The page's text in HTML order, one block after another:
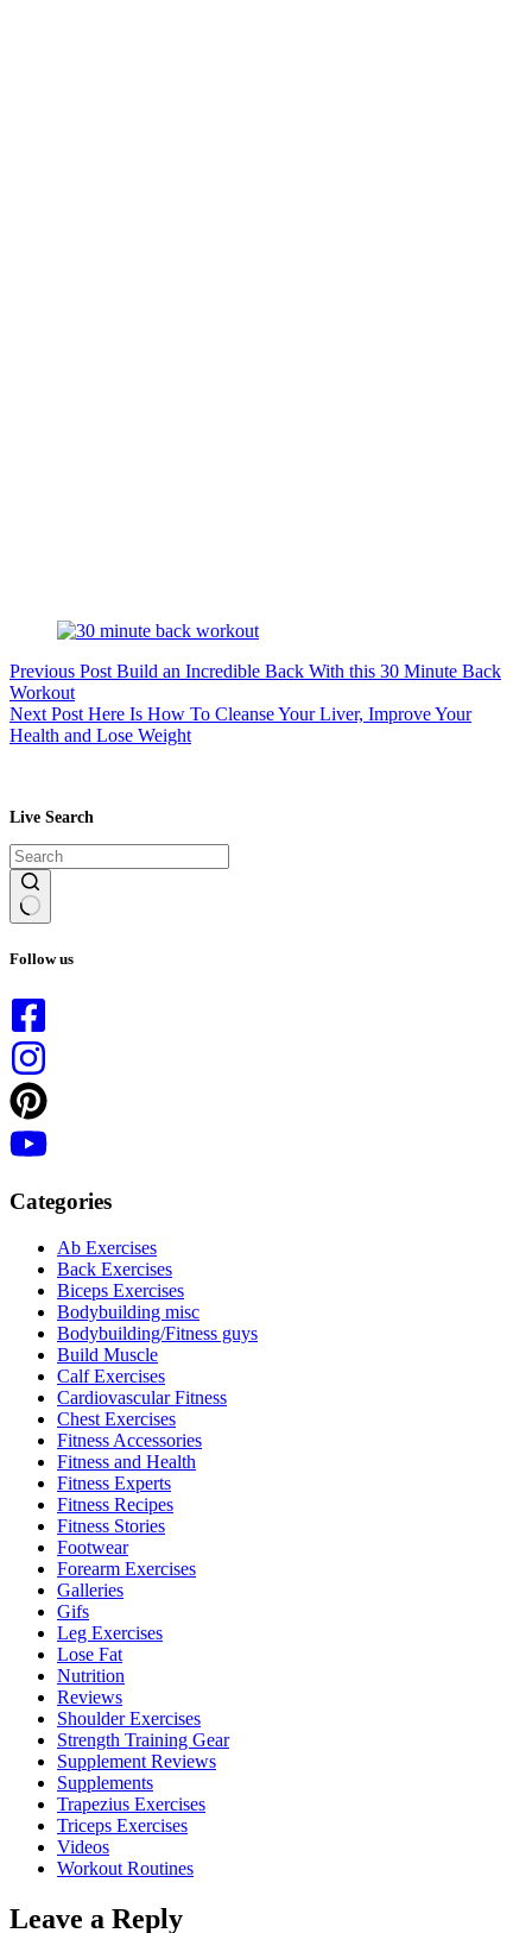
Previous Post Build an Incredible Back With this 30 Minute Back
Workout
Next Post Here Is How To Cleanse Your Liver, Improve Your
Health and Lose Weight
Live Search
results
Follow us
Categories
Ab Exercises
Back Exercises
Biceps Exercises
Bodybuilding misc
Bodybuilding/Fitness guys
Build Muscle
Calf Exercises
Cardiovascular Fitness
Chest Exercises
Fitness Accessories
Fitness and Health
Fitness Experts
Fitness Recipes
Fitness Stories
Footwear
Forearm Exercises
Galleries
Gifs
Leg Exercises
Lose Fat
Nutrition
Reviews
Shoulder Exercises
Strength Training Gear
Supplement Reviews
Supplements
Trapezius Exercises
Triceps Exercises
Videos
Workout Routines
Leave a Reply